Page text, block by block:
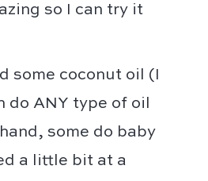
so I can try it
some coconut oil (I
do ANY type of oil
some do baby
a little bit at a